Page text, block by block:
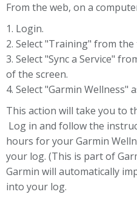
From the web, on a
1. Login.
2. Select "Training" from
3. Select "Sync a Service"
of the screen.
4. Select "Garmin Wellness"
This action will take you to
Log in and follow the
hours for your Garmin
your log. (This is part of
Garmin will automatically
into your log.